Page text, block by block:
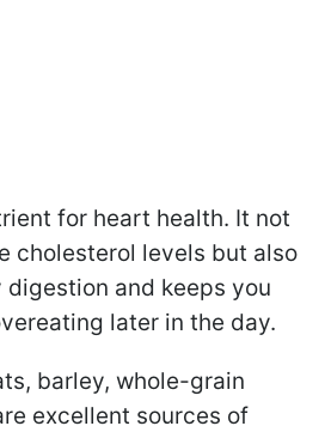
for heart health. It not
cholesterol levels but also
and keeps you
later in the day.
barley, whole-grain
excellent sources of